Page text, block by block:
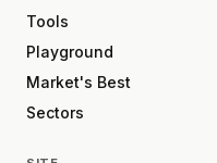
Tools
Playground
Market's Best
Sectors